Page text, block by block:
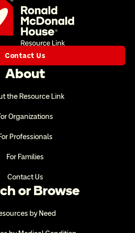
Contact Us
About
the Resource Link
Organizations
Professionals
For Families
Contact Us
or Browse
by Need